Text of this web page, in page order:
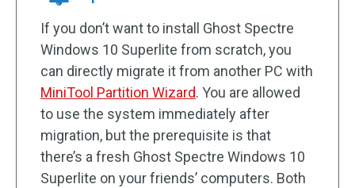
If you don’t want to install Ghost Spectre
Windows 10 Superlite from scratch, you
can directly migrate it from another PC with
MiniTool Partition Wizard. You are allowed
to use the system immediately after
migration, but the prerequisite is that
there’s a fresh Ghost Spectre Windows 10
Superlite on your friends’ computers. Both